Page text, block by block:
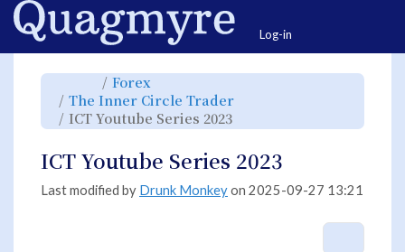
Home
Log-in
Toggle
parent
tree
of
ICT
Youtube
Series
Forex
hierarchy
tree
under
Forex.
The Inner Circle Trader
under
The
Trader.
ICT Youtube Series 2023
hierarchy
ICT
Youtube
Series
2023.
ICT Youtube Series 2023
Last modified by Drunk Monkeyon 2025-09-27 13:21